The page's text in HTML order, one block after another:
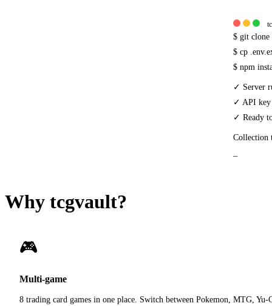
$ git clone
$ cp
$ npm
✓ Server
✓ API
✓ Ready
Collection
Why tcgvault?
🎮
Multi-game
8 trading card games in one place. Switch between Pokemon, MTG,